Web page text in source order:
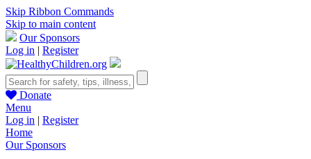
Skip Ribbon Commands
Skip to main content
Our Sponsors
Log in | Register
Donate
Menu
Log in | Register
Home
Our Sponsors